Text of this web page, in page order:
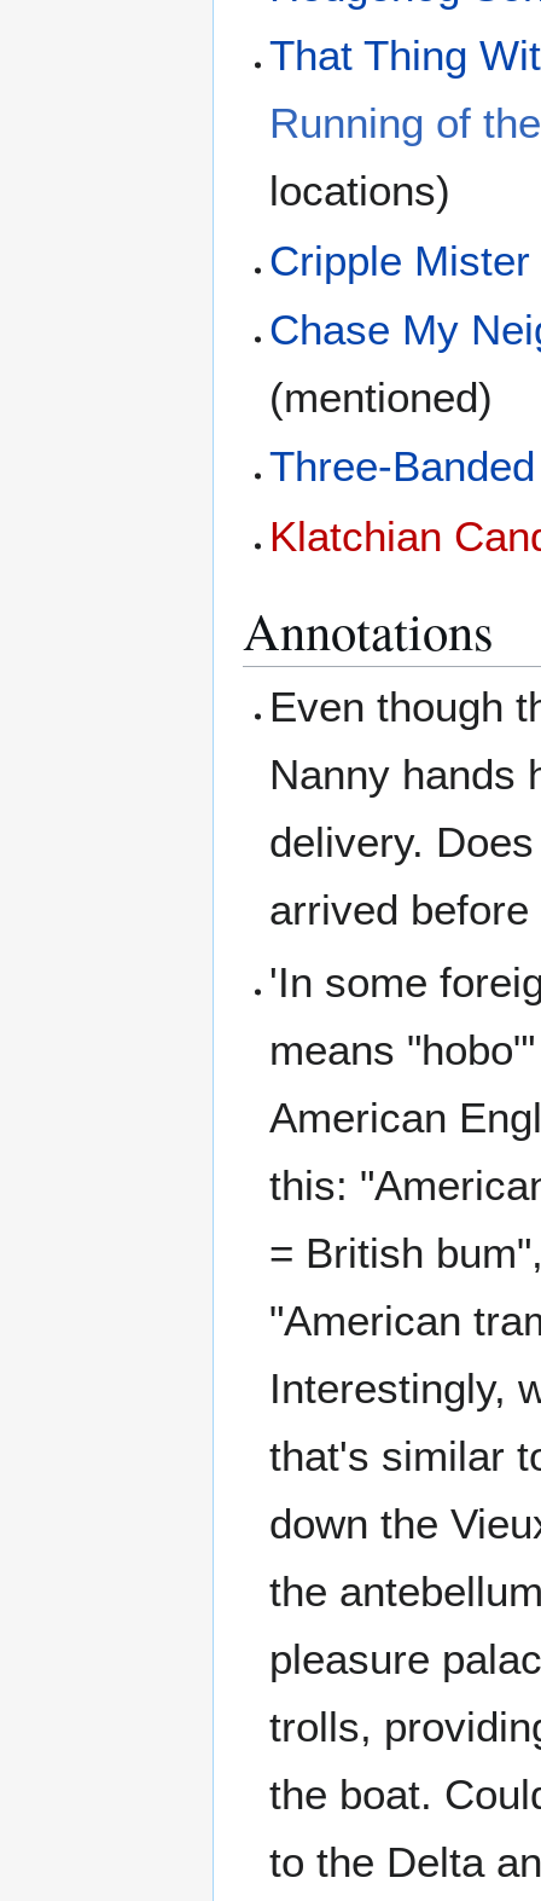
That Thing
Running of
locations)
Cripple
Chase My
(mentioned)
Three-
Klatchian
Annotations
Even though
Nanny hands
delivery.
arrived
'In some
means
American
this:
= British
"American
Interestingly,
that's similar
down the
the
pleasure
trolls,
the boat.
to the Delta